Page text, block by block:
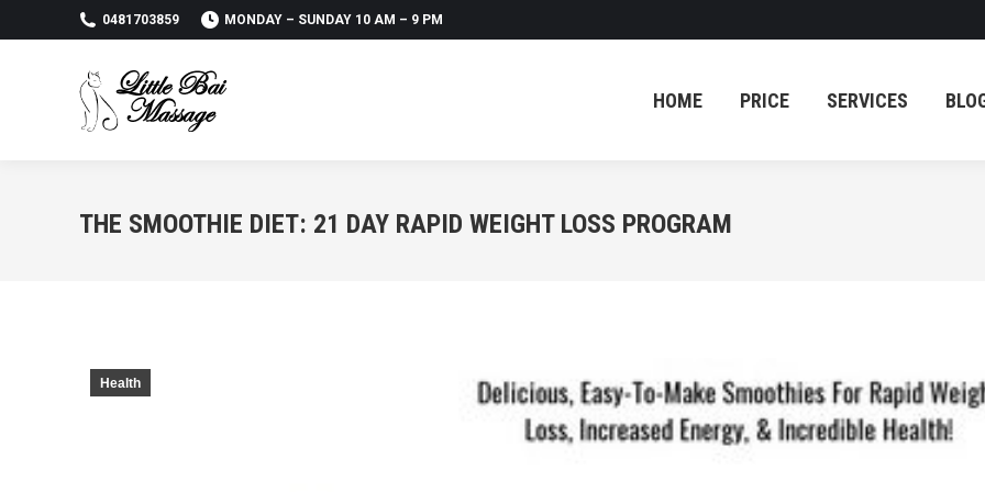
0481703859 MONDAY – SUNDAY 10 AM – 9 PM
HOME PRICE SERVICES
THE SMOOTHIE DIET: 21 DAY RAPID WEIGHT LOSS PROGRAM
Health
HOME PRICE SERVICES